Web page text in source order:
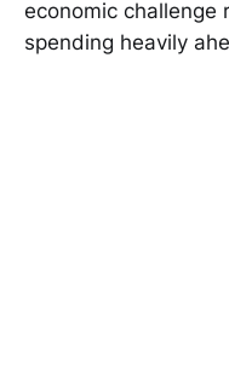
economic challenge
spending heavily